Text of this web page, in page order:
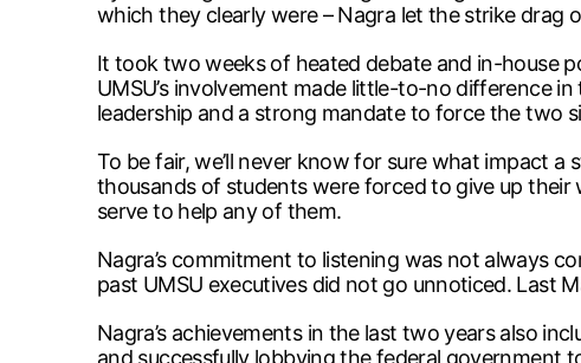
which they clearly were – Nagra let the strike drag
It took two weeks of heated debate and in-house
UMSU’s involvement made little-to-no difference
leadership and a strong mandate to force the two
To be fair, we’ll never know for sure what impact
thousands of students were forced to give up their
serve to help any of them.
Nagra’s commitment to listening was not always
past UMSU executives did not go unnoticed. Last
Nagra’s achievements in the last two years also
and successfully lobbying the federal government